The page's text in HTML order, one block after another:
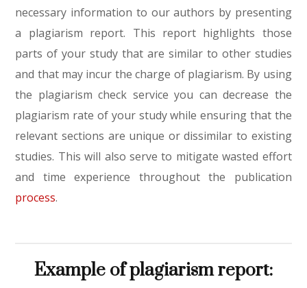
necessary information to our authors by presenting
a plagiarism report. This report highlights those
parts of your study that are similar to other studies
and that may incur the charge of plagiarism. By using
the plagiarism check service you can decrease the
plagiarism rate of your study while ensuring that the
relevant sections are unique or dissimilar to existing
studies. This will also serve to mitigate wasted effort
and time experience throughout the publication
process.
Example of plagiarism report: